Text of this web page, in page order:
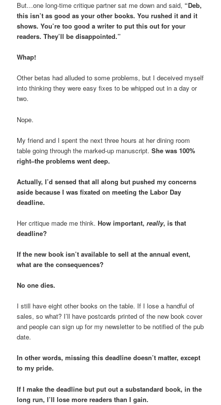
But…one long-time critique partner sat me down and said, “Deb,
this isn’t as good as your other books. You rushed it and it
shows. You’re too good a writer to put this out for your
readers. They’ll be disappointed.”
Whap!
Other betas had alluded to some problems, but I deceived myself
into thinking they were easy fixes to be whipped out in a day or
two.
Nope.
My friend and I spent the next three hours at her dining room
table going through the marked-up manuscript.She was 100%
right–the problems went deep.
Actually, I’d sensed that all along but pushed my concerns
aside because I was fixated on meeting the Labor Day
deadline.
Her critique made me think. How important,really, is that
deadline?
If the new book isn’t available to sell at the annual event,
what are the consequences?
No one dies.
I still have eight other books on the table. If I lose a handful of
sales, so what? I’ll have postcards printed of the new book cover
and people can sign up for my newsletter to be notified of the pub
date.
In other words, missing this deadline doesn’t matter, except
to my pride.
If I make the deadline but put out a substandard book, in the
long run, I’ll lose more readers than I gain.